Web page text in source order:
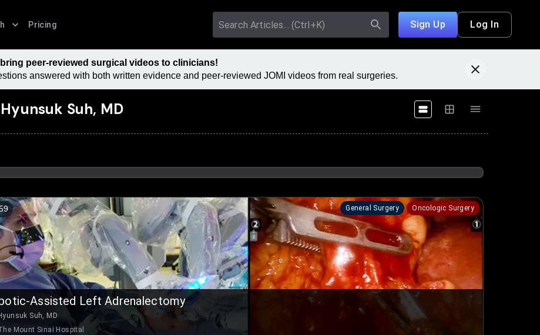
Pricing Sign Up Log In
peer-reviewed surgical videos to clinicians!
answered with both written evidence and peer-reviewed JOMI videos from real surgeries.
Hyunsuk Suh, MD
General Surgery Oncologic Surgery
Assisted Left Adrenalectomy
Suh, MD
Mount Sinai Hospital